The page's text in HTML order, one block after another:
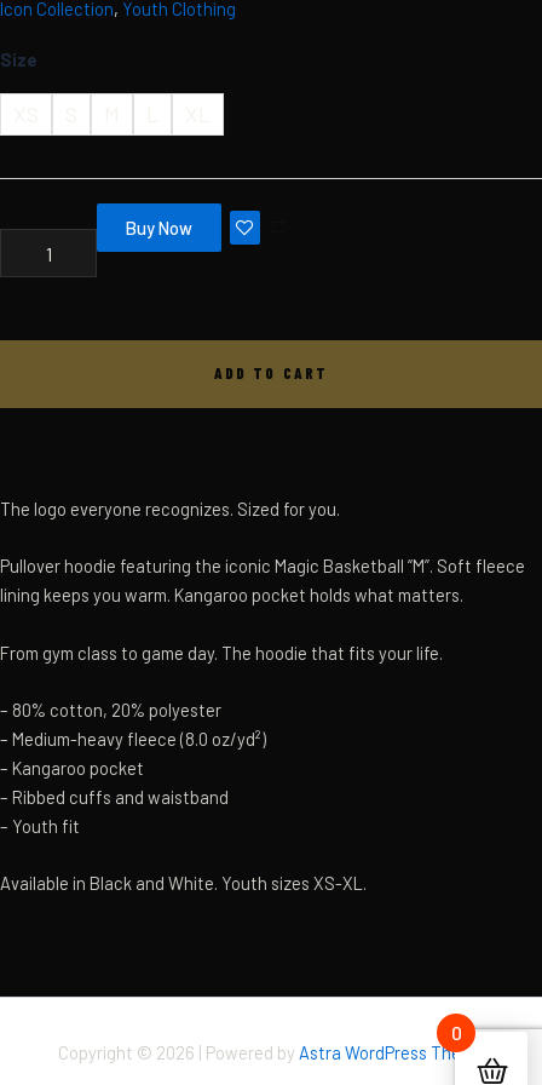
Skip
content
Icon Collection, Youth Clothing
Size
Buy Now
MBC
HOODIE
-
QUANTITY
ADD TO CART
The logo everyone recognizes. Sized for you.
Pullover hoodie featuring the iconic Magic Basketball “M”. Soft fleece
lining keeps you warm. Kangaroo pocket holds what matters.
From gym class to game day. The hoodie that fits your life.
– 80% cotton, 20% polyester
– Medium-heavy fleece (8.0 oz/yd²)
– Kangaroo pocket
– Ribbed cuffs and waistband
– Youth fit
Available in Black and White. Youth sizes XS-XL.
Copyright © 2026 | Powered by Astra WordPress Theme
0